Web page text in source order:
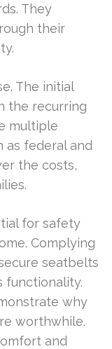
They
their
The initial
the recurring
multiple
as federal and
the costs,
for safety
Complying
seatbelts
functionality.
why
worthwhile.
and